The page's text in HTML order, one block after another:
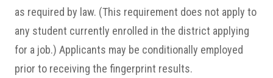
as required by law. (This requirement does not apply to
any student currently enrolled in the district applying
for a job.) Applicants may be conditionally employed
prior to receiving the fingerprint results.